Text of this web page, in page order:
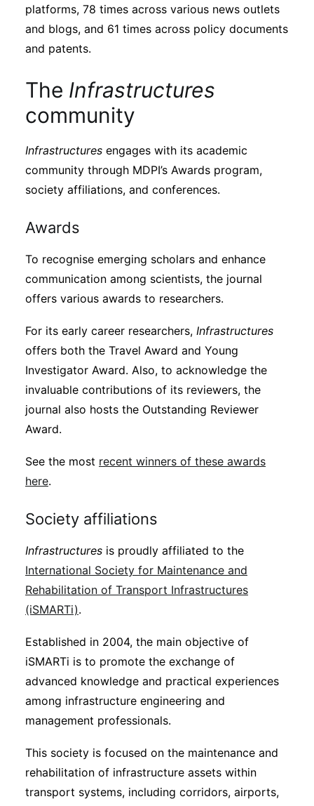
platforms, 78 times across various news outlets
and blogs, and 61 times across policy documents
and patents.
The Infrastructures
community
Infrastructures engages with its academic
community through MDPI’s Awards program,
society affiliations, and conferences.
Awards
To recognise emerging scholars and enhance
communication among scientists, the journal
offers various awards to researchers.
For its early career researchers, Infrastructures
offers both the Travel Award and Young
Investigator Award. Also, to acknowledge the
invaluable contributions of its reviewers, the
journal also hosts the Outstanding Reviewer
Award.
See the most recent winners of these awards
here.
Society affiliations
Infrastructures is proudly affiliated to the
International Society for Maintenance and
Rehabilitation of Transport Infrastructures
(iSMARTi).
Established in 2004, the main objective of
iSMARTi is to promote the exchange of
advanced knowledge and practical experiences
among infrastructure engineering and
management professionals.
This society is focused on the maintenance and
rehabilitation of infrastructure assets within
transport systems, including corridors, airports,